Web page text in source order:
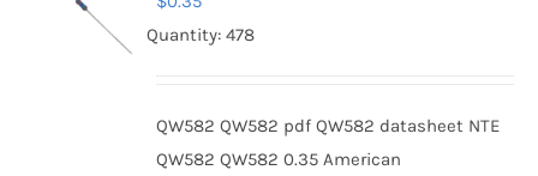
Quantity: 478
QW582 QW582 pdf QW582 datasheet NTE
QW582 QW582 0.35 American